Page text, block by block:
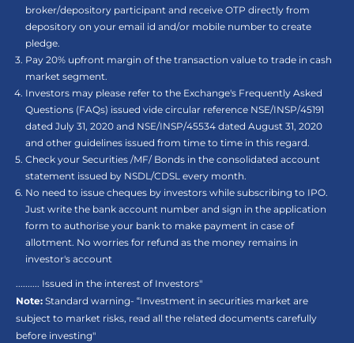
broker/depository participant and receive OTP directly from
depository on your email id and/or mobile number to create
pledge.
Pay 20% upfront margin of the transaction value to trade in cash
market segment.
Investors may please refer to the Exchange's Frequently Asked
Questions (FAQs) issued vide circular reference NSE/INSP/45191
dated July 31, 2020 and NSE/INSP/45534 dated August 31, 2020
and other guidelines issued from time to time in this regard.
Check your Securities /MF/ Bonds in the consolidated account
statement issued by NSDL/CDSL every month.
No need to issue cheques by investors while subscribing to IPO.
Just write the bank account number and sign in the application
form to authorise your bank to make payment in case of
allotment. No worries for refund as the money remains in
investor's account
.......... Issued in the interest of Investors"
Note: Standard warning- “Investment in securities market are
subject to market risks, read all the related documents carefully
before investing"